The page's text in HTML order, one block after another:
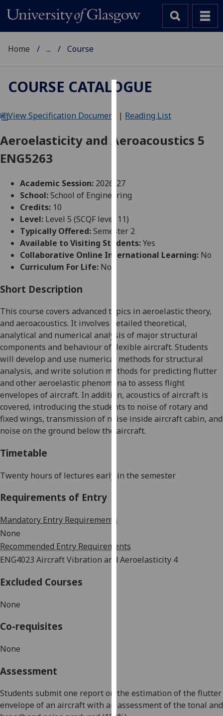
We
cookies
user
experience
allow
for
personalised
advertising
can
find
out
more
about
cookies
and
how
we
use
them
policy
with
Personalised
advertising
Home ... Course
COURSE CATALOGUE
View Specification Document | Reading List
Aeroelasticity and Aeroacoustics 5
ENG5263
Academic Session: 2026-27
School:School of Engineering
Credits: 10
Level: Level 5 (SCQF level 11)
Typically Offered:Semester 2
Available to Visiting Students:Yes
Collaborative Online International Learning: No
Curriculum For Life: No
Short Description
This course covers advanced topics in aeroelastic theory,
and aeroacoustics. It involves detailed theoretical,
analytical and numerical analysis of major structural
components and behaviour of flexible aircraft. Students
will develop and use numerical methods for structural
analysis, and write solution methods for predicting flutter
and other aeroelastic phenomena to assess flight
envelopes of aircraft. In addition, acoustics of aircraft is
covered, introducing the students to noise of rotary and
fixed wings, transmission of noise inside aircraft cabin, and
noise on the ground below the aircraft.
Timetable
Twenty hours of lectures early in the semester
Requirements of Entry
Mandatory Entry Requirements
None
Recommended Entry Requirements
ENG4023 Aircraft Vibration and Aeroelasticity 4
Excluded Courses
None
Co-requisites
None
Assessment
Students submit one reporton the estimation of the flutter
envelope of an aircraftwith an assessment of the tonal and